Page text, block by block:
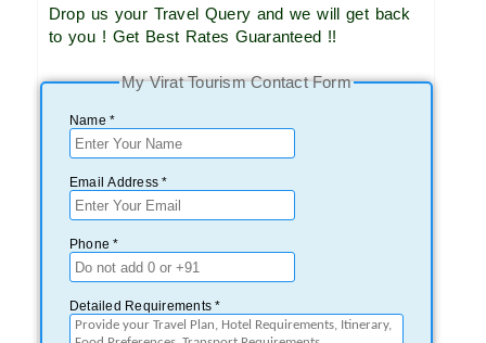
Drop us your Travel Query and we will get back
to you ! Get Best Rates Guaranteed !!
My Virat Tourism Contact Form
Name *
Email Address *
Phone *
Detailed Requirements *